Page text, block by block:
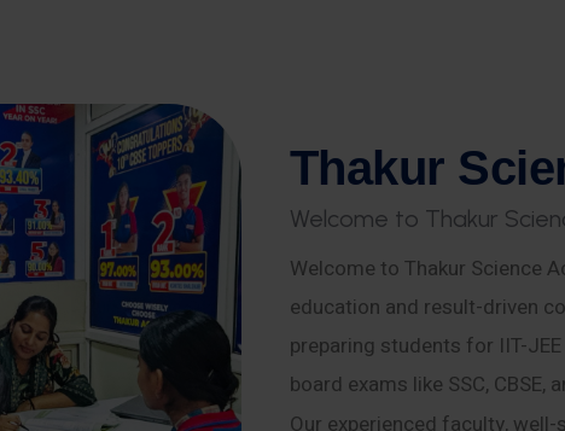
Thakur Scie
Welcome to Thakur Scien
Welcome to Thakur Science
education and result-driven
preparing students for IIT-JEE
board exams like SSC, CBSE,
Our experienced faculty,